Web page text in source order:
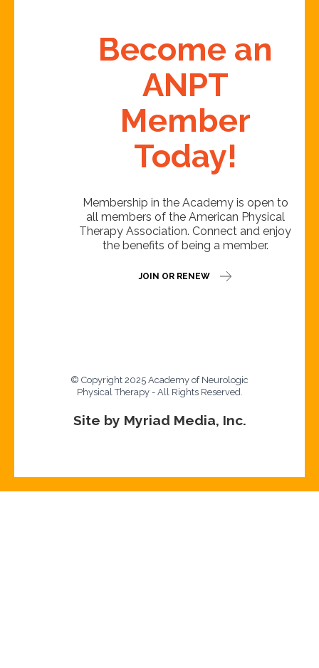
Become an
ANPT
Member
Today!
Membership in the Academy is open to
all members of the American Physical
Therapy Association. Connect and enjoy
the benefits of being a member.
JOIN OR RENEW
© Copyright 2025 Academy of Neurologic
Physical Therapy - All Rights Reserved.
Site by Myriad Media, Inc.